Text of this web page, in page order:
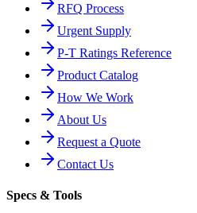
RFQ Process
Urgent Supply
P-T Ratings Reference
Product Catalog
How We Work
About Us
Request a Quote
Contact Us
Specs & Tools